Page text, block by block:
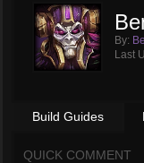
By:
Last
Build Guides
QUICK COMMENT